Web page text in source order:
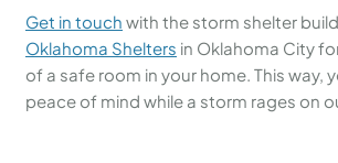
Get in touch with the storm shelter
Oklahoma Shelters in Oklahoma City
of a safe room in your home. This way,
peace of mind while a storm rages on